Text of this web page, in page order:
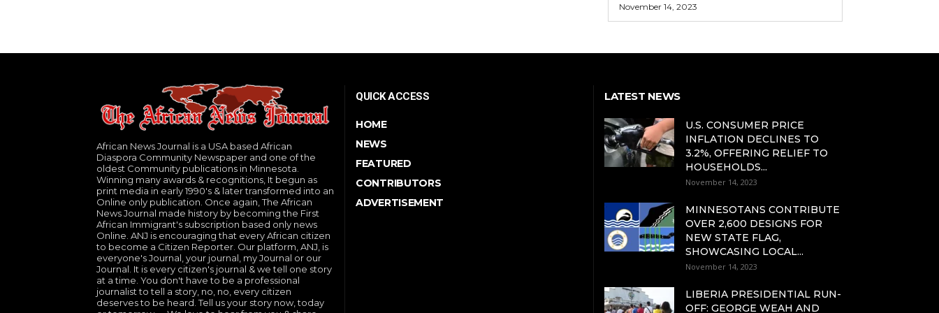
November 14, 2023
African News Journal is a USA based African
Diaspora Community Newspaper and one of the
oldest Community publications in Minnesota.
Winning many awards & recognitions, It begun as
print media in early 1990's & later transformed into an
Online only publication. Once again, The African
News Journal made history by becoming the First
African Immigrant's subscription based only news
Online. ANJ is encouraging that every African citizen
to become a Citizen Reporter. Our platform, ANJ, is
everyone's Journal, your journal, my Journal or our
Journal. It is every citizen's journal & we tell one story
at a time. You don't have to be a professional
journalist to tell a story, no, no, every citizen
deserves to be heard. Tell us your story now, today
QUICK ACCESS
HOME
NEWS
FEATURED
CONTRIBUTORS
ADVERTISEMENT
LATEST NEWS
U.S. CONSUMER PRICE
INFLATION DECLINES TO
3.2%, OFFERING RELIEF TO
HOUSEHOLDS...
November 14, 2023
MINNESOTANS CONTRIBUTE
OVER 2,600 DESIGNS FOR
NEW STATE FLAG,
SHOWCASING LOCAL...
November 14, 2023
LIBERIA PRESIDENTIAL RUN-
OFF: GEORGE WEAH AND